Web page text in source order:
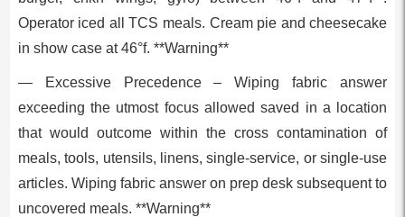
Operator iced all TCS meals. Cream pie and cheesecake
in show case at 46°f. **Warning**
— Excessive Precedence – Wiping fabric answer
exceeding the utmost focus allowed saved in a location
that would outcome within the cross contamination of
meals, tools, utensils, linens, single-service, or single-use
articles. Wiping fabric answer on prep desk subsequent to
uncovered meals. **Warning**